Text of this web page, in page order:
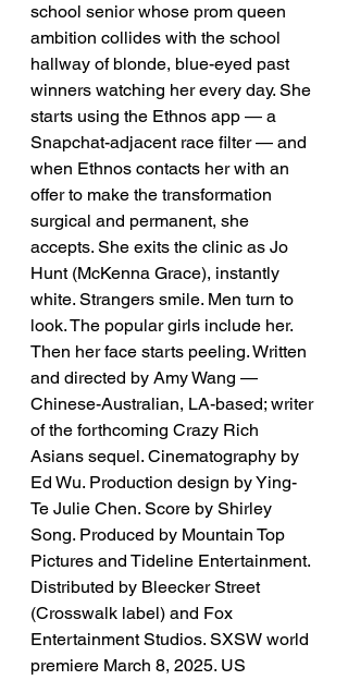
school senior whose prom queen
ambition collides with the school
hallway of blonde, blue-eyed past
winners watching her every day. She
starts using the Ethnos app — a
Snapchat-adjacent race filter — and
when Ethnos contacts her with an
offer to make the transformation
surgical and permanent, she
accepts. She exits the clinic as Jo
Hunt (McKenna Grace), instantly
white. Strangers smile. Men turn to
look. The popular girls include her.
Then her face starts peeling. Written
and directed by Amy Wang —
Chinese-Australian, LA-based; writer
of the forthcoming Crazy Rich
Asians sequel. Cinematography by
Ed Wu. Production design by Ying-
Te Julie Chen. Score by Shirley
Song. Produced by Mountain Top
Pictures and Tideline Entertainment.
Distributed by Bleecker Street
(Crosswalk label) and Fox
Entertainment Studios. SXSW world
premiere March 8, 2025. US